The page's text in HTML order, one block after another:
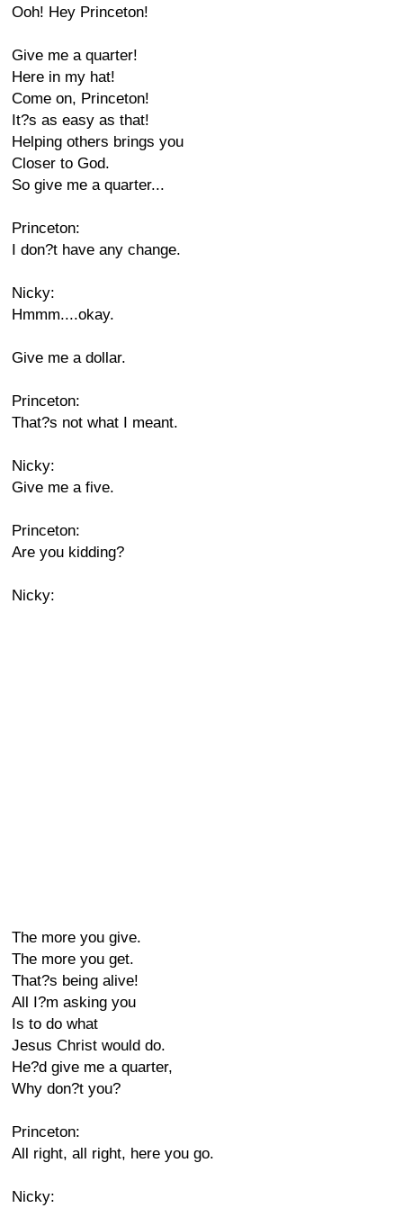
Ooh! Hey Princeton!
Give me a quarter!
Here in my hat!
Come on, Princeton!
It?s as easy as that!
Helping others brings you
Closer to God.
So give me a quarter...
Princeton:
I don?t have any change.
Nicky:
Hmmm....okay.
Give me a dollar.
Princeton:
That?s not what I meant.
Nicky:
Give me a five.
Princeton:
Are you kidding?
Nicky:
The more you give.
The more you get.
That?s being alive!
All I?m asking you
Is to do what
Jesus Christ would do.
He?d give me a quarter,
Why don?t you?
Princeton:
All right, all right, here you go.
Nicky: